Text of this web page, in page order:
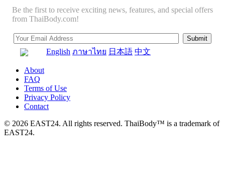
Be the first to receive exciting news, features, and special offers
from ThaiBody.com!
English ภาษาไทย 日本語 中文
About
FAQ
Terms of Use
Privacy Policy
Contact
© 2026 EAST24. All rights reserved. ThaiBody™ is a trademark of
EAST24.